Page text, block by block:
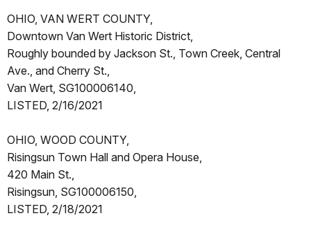
OHIO, VAN WERT COUNTY,
Downtown Van Wert Historic District,
Roughly bounded by Jackson St., Town Creek, Central
Ave., and Cherry St.,
Van Wert, SG100006140,
LISTED, 2/16/2021
OHIO, WOOD COUNTY,
Risingsun Town Hall and Opera House,
420 Main St.,
Risingsun, SG100006150,
LISTED, 2/18/2021